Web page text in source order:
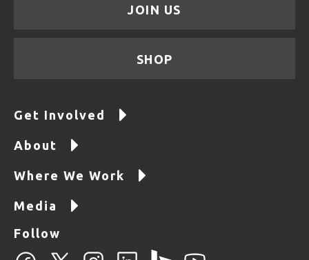
JOIN US
SHOP
Get Involved
About
Where We Work
Media
Follow